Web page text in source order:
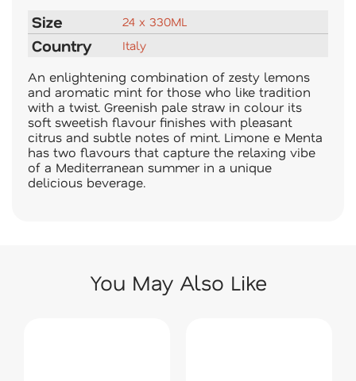
Size 24 x 330ML
Country Italy
An enlightening combination of zesty lemons
and aromatic mint for those who like tradition
with a twist. Greenish pale straw in colour its
soft sweetish flavour finishes with pleasant
citrus and subtle notes of mint. Limone e Menta
has two flavours that capture the relaxing vibe
of a Mediterranean summer in a unique
delicious beverage.
You May Also Like